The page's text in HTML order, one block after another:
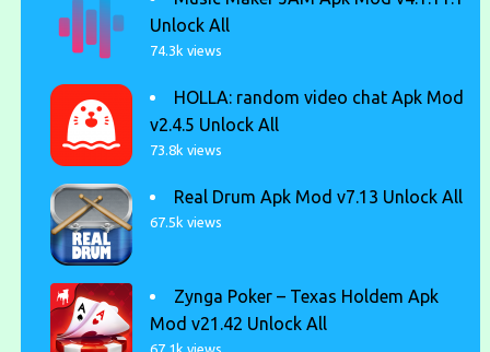
Unlock All
74.3k views
HOLLA: random video chat Apk Mod
v2.4.5 Unlock All
73.8k views
Real Drum Apk Mod v7.13 Unlock All
67.5k views
Zynga Poker – Texas Holdem Apk
Mod v21.42 Unlock All